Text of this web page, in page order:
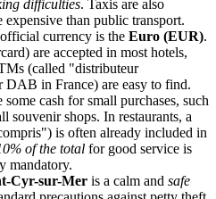
difficulties. Taxis are also
expensive than public transport.
currency is the Euro (EUR).
are accepted in most hotels,
(called "distributeur
DAB in France) are easy to find.
cash for small purchases, such
souvenir shops. In restaurants, a
is often already included in
of the total for good service is
mandatory.
Cyr-sur-Mer is a calm and safe